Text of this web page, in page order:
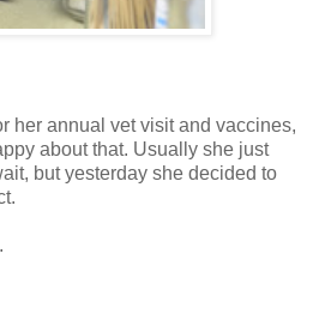
her annual vet visit and vaccines,
about that. Usually she just
but yesterday she decided to